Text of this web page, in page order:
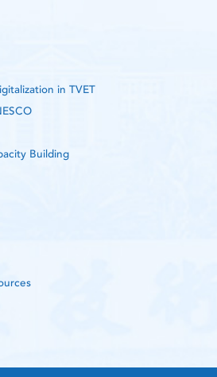
in TVET
Building